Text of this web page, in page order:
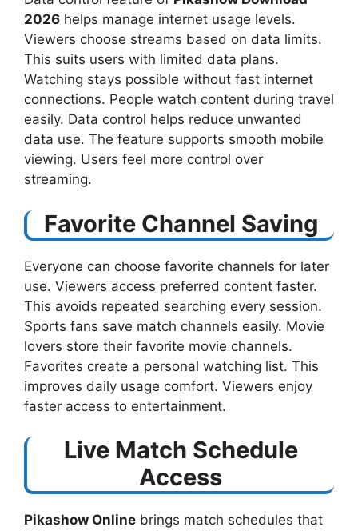
2026 helps manage internet usage levels.
Viewers choose streams based on data limits.
This suits users with limited data plans.
Watching stays possible without fast internet
connections. People watch content during travel
easily. Data control helps reduce unwanted
data use. The feature supports smooth mobile
viewing. Users feel more control over
streaming.
Favorite Channel Saving
Everyone can choose favorite channels for later
use. Viewers access preferred content faster.
This avoids repeated searching every session.
Sports fans save match channels easily. Movie
lovers store their favorite movie channels.
Favorites create a personal watching list. This
improves daily usage comfort. Viewers enjoy
faster access to entertainment.
Live Match Schedule
Access
Pikashow Online brings match schedules that